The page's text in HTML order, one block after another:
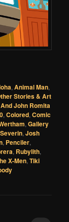
,Animal Man,
Stories & Art
John Romita
,Colored,Comic
,Gallery
,Josh
, Penciler,
, Rubylith,
X-Men,Tiki